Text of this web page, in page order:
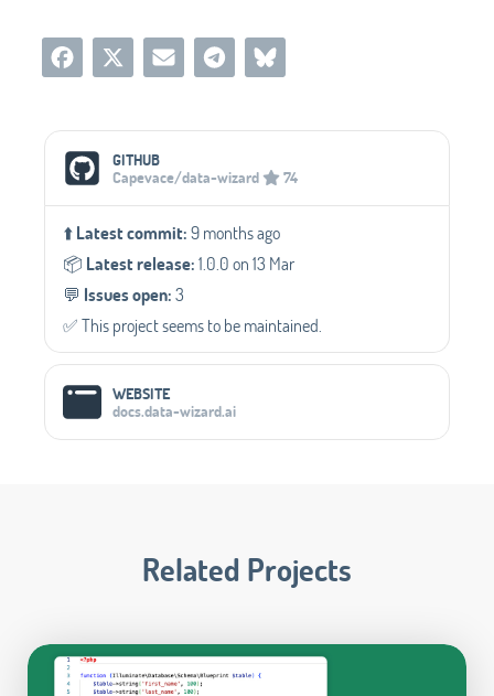
Social Media Links
GITHUB
Capevace/data-wizard
74
⬆️Latest commit:9 months ago
📦️ Latest release:1.0.0 on 13 Mar
💬️ Issues open:3
✅️ This project seems to be maintained.
WEBSITE
docs.data-wizard.ai
Related Projects